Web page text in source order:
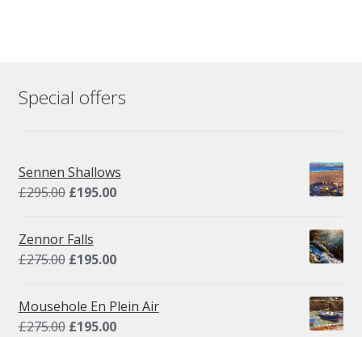
Special offers
Sennen Shallows
£295.00 Original
was:
£295.00.
£195.00Current
£195.00.
Zennor Falls
£275.00 Original
was:
£275.00.
£195.00Current
is:
£195.00.
Mousehole En Plein Air
£275.00 Original
£195.00Current